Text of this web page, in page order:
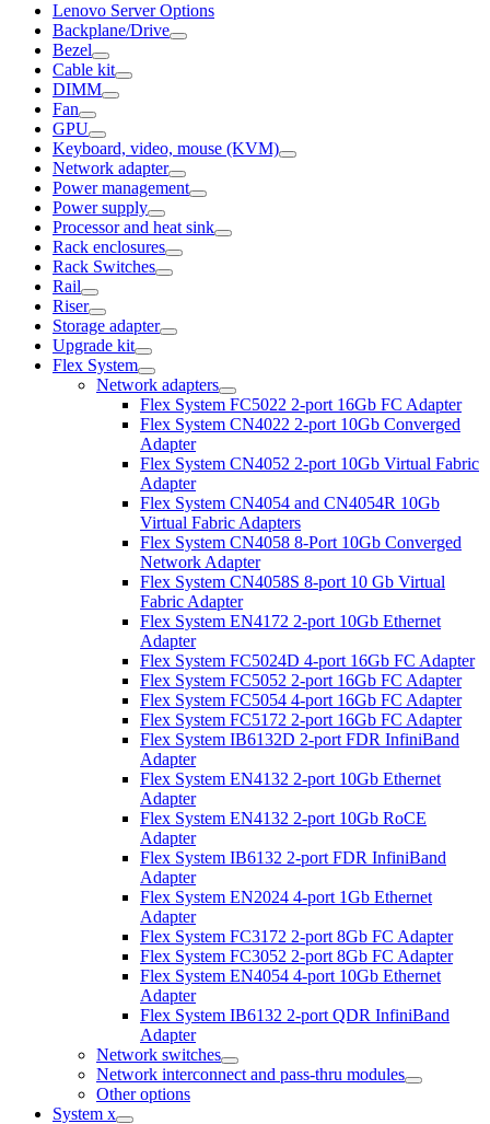
Lenovo Server Options
Backplane/Drive
Bezel
Cable kit
DIMM
Fan
GPU
Keyboard, video, mouse (KVM)
Network adapter
Power management
Power supply
Processor and heat sink
Rack enclosures
Rack Switches
Rail
Riser
Storage adapter
Upgrade kit
Flex System
Network adapters
Flex System FC5022 2-port 16Gb FC Adapter
Flex System CN4022 2-port 10Gb Converged
Adapter
Flex System CN4052 2-port 10Gb Virtual Fabric
Adapter
Flex System CN4054 and CN4054R 10Gb
Virtual Fabric Adapters
Flex System CN4058 8-Port 10Gb Converged
Network Adapter
Flex System CN4058S 8-port 10 Gb Virtual
Fabric Adapter
Flex System EN4172 2-port 10Gb Ethernet
Adapter
Flex System FC5024D 4-port 16Gb FC Adapter
Flex System FC5052 2-port 16Gb FC Adapter
Flex System FC5054 4-port 16Gb FC Adapter
Flex System FC5172 2-port 16Gb FC Adapter
Flex System IB6132D 2-port FDR InfiniBand
Adapter
Flex System EN4132 2-port 10Gb Ethernet
Adapter
Flex System EN4132 2-port 10Gb RoCE
Adapter
Flex System IB6132 2-port FDR InfiniBand
Adapter
Flex System EN2024 4-port 1Gb Ethernet
Adapter
Flex System FC3172 2-port 8Gb FC Adapter
Flex System FC3052 2-port 8Gb FC Adapter
Flex System EN4054 4-port 10Gb Ethernet
Adapter
Flex System IB6132 2-port QDR InfiniBand
Adapter
Network switches
Network interconnect and pass-thru modules
Other options
System x